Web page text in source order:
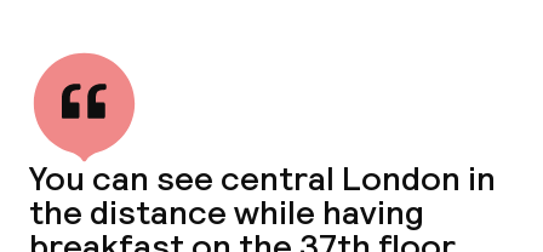
You can see central London in
the distance while having